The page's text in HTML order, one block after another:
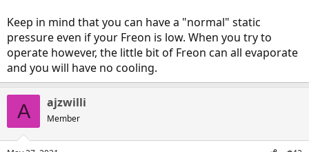
Keep in mind that you can have a "normal" static
pressure even if your Freon is low. When you try to
operate however, the little bit of Freon can all evaporate
and you will have no cooling.
A ajzwilli
Member